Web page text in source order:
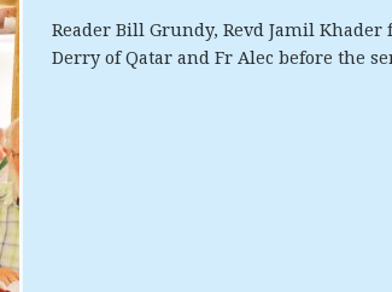
Reader Bill Grundy, Revd Jamil Khader
Derry of Qatar and Fr Alec before the